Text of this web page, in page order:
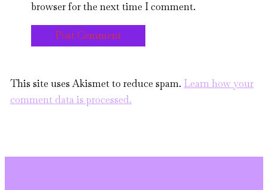
browser for the next time I comment.
This site uses Akismet to reduce spam. Learn how your
comment data is processed.